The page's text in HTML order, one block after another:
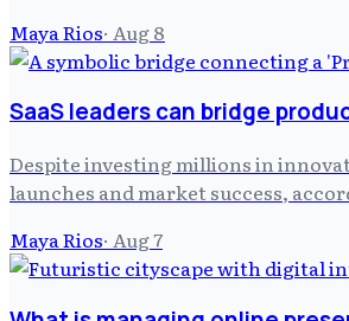
Maya Rios· Aug 8
SaaS leaders can bridge
Despite investing millions in
launches and market success,
Maya Rios· Aug 7